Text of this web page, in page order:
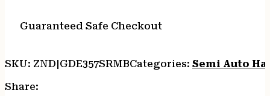
BLK/APPOINT
quantity
Guaranteed Safe Checkout
SKU: ZND|GDE357SRMBCategories: Semi Auto
Share: